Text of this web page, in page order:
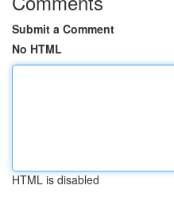
Submit a Comment
No HTML
HTML is disabled